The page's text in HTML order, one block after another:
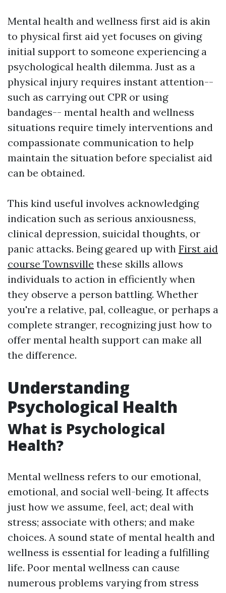
Mental health and wellness first aid is akin
to physical first aid yet focuses on giving
initial support to someone experiencing a
psychological health dilemma. Just as a
physical injury requires instant attention--
such as carrying out CPR or using
bandages-- mental health and wellness
situations require timely interventions and
compassionate communication to help
maintain the situation before specialist aid
can be obtained.
This kind useful involves acknowledging
indication such as serious anxiousness,
clinical depression, suicidal thoughts, or
panic attacks. Being geared up with First aid
course Townsville these skills allows
individuals to action in efficiently when
they observe a person battling. Whether
you're a relative, pal, colleague, or perhaps a
complete stranger, recognizing just how to
offer mental health support can make all
the difference.
Understanding
Psychological Health
What is Psychological
Health?
Mental wellness refers to our emotional,
emotional, and social well-being. It affects
just how we assume, feel, act; deal with
stress; associate with others; and make
choices. A sound state of mental health and
wellness is essential for leading a fulfilling
life. Poor mental wellness can cause
numerous problems varying from stress